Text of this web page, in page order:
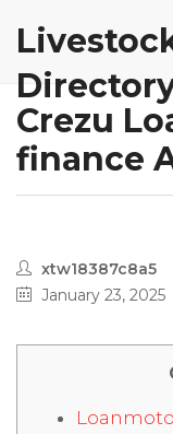
Crezu
finance
xtw18387c8a5
January 23, 2025
Loanmoto